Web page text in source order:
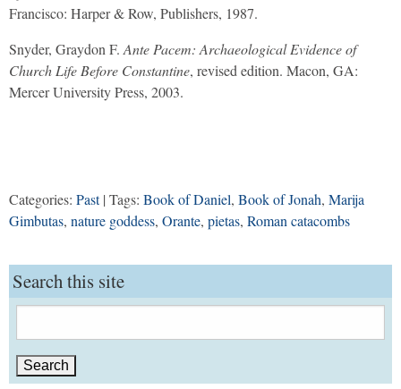
Francisco: Harper & Row, Publishers, 1987.
Snyder, Graydon F. Ante Pacem: Archaeological Evidence of
Church Life Before Constantine, revised edition. Macon, GA:
Mercer University Press, 2003.
Categories: Past| Tags: Book of Daniel, Book of Jonah, Marija
Gimbutas, nature goddess, Orante, pietas, Roman catacombs
Search this site
for: